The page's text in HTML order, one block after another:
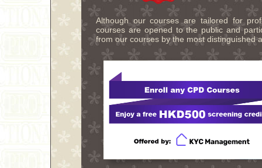
Although our courses are tailored for
courses are opened to the public and
from our courses by the most distinguished